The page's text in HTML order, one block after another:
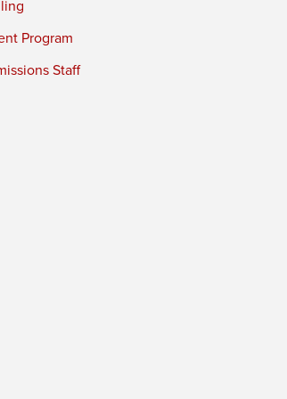
Program
Staff